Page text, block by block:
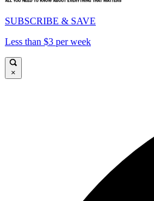
SUBSCRIBE & SAVE
Less than $3 per week
×